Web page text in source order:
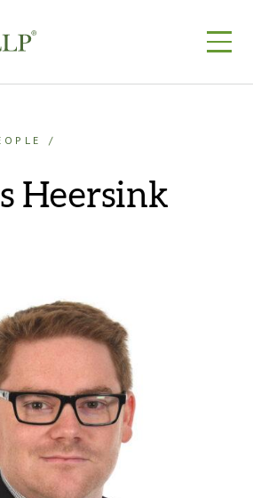
Heersink